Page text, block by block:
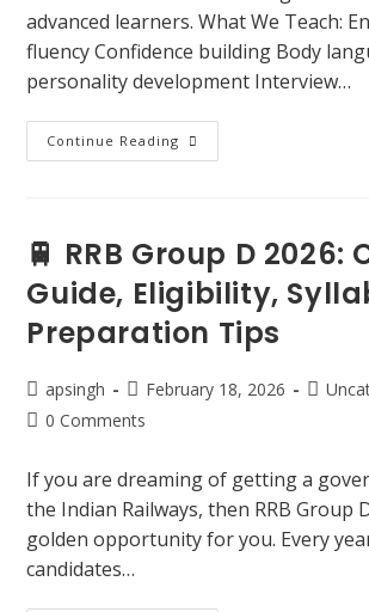
advanced learners. What We Teach:
fluency Confidence building Body
personality development Interview…
Continue Reading
🚆 RRB Group D 2026:
Guide, Eligibility,
Preparation Tips
apsingh February 18, 2026
0 Comments
If you are dreaming of getting a
the Indian Railways, then RRB Group
golden opportunity for you. Every
candidates…